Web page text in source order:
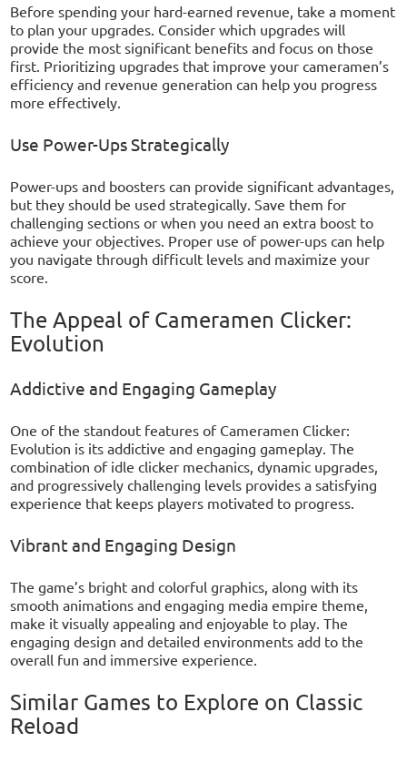
Before spending your hard-earned revenue, take a moment
to plan your upgrades. Consider which upgrades will
provide the most significant benefits and focus on those
first. Prioritizing upgrades that improve your cameramen’s
efficiency and revenue generation can help you progress
more effectively.
Use Power-Ups Strategically
Power-ups and boosters can provide significant advantages,
but they should be used strategically. Save them for
challenging sections or when you need an extra boost to
achieve your objectives. Proper use of power-ups can help
you navigate through difficult levels and maximize your
score.
The Appeal of Cameramen Clicker:
Evolution
Addictive and Engaging Gameplay
One of the standout features of Cameramen Clicker:
Evolution is its addictive and engaging gameplay. The
combination of idle clicker mechanics, dynamic upgrades,
and progressively challenging levels provides a satisfying
experience that keeps players motivated to progress.
Vibrant and Engaging Design
The game’s bright and colorful graphics, along with its
smooth animations and engaging media empire theme,
make it visually appealing and enjoyable to play. The
engaging design and detailed environments add to the
overall fun and immersive experience.
Similar Games to Explore on Classic
Reload